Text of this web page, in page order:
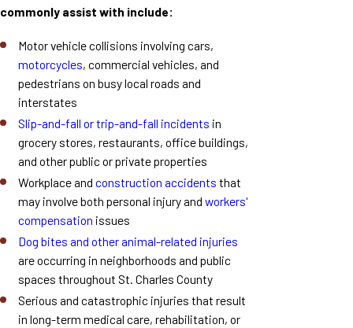
commonly assist with include:
Motor vehicle collisions involving cars,
motorcycles, commercial vehicles, and
pedestrians on busy local roads and
interstates
Slip-and-fall or trip-and-fall incidents in
grocery stores, restaurants, office buildings,
and other public or private properties
Workplace andconstruction accidents that
may involve both personal injury andworkers'
compensation issues
Dog bites and other animal-related injuries
are occurring in neighborhoods and public
spaces throughout St. Charles County
Serious and catastrophic injuries that result
in long-term medical care, rehabilitation, or